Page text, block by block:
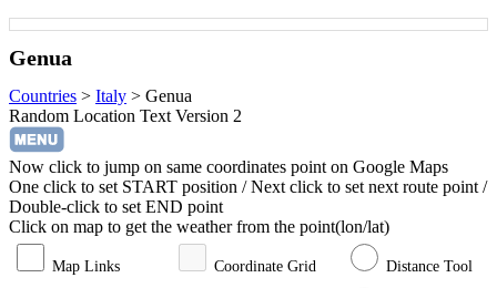
Genua
Countries > Italy > Genua
Random Location Text Version 2
Now click to jump on same coordinates point on Google Maps
One click to set START position / Next click to set next route point /
Double-click to set END point
Click on map to get the weather from the point(lon/lat)
Map Links Coordinate Grid Distance Tool